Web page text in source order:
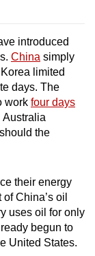
introduced
China simply
limited
days. The
work four days
the
their energy
China’s oil
uses oil for only
begun to
United States.